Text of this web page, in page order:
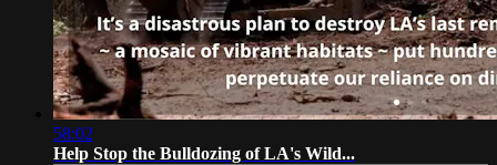
58:02
Help Stop the Bulldozing of LA's Wild...